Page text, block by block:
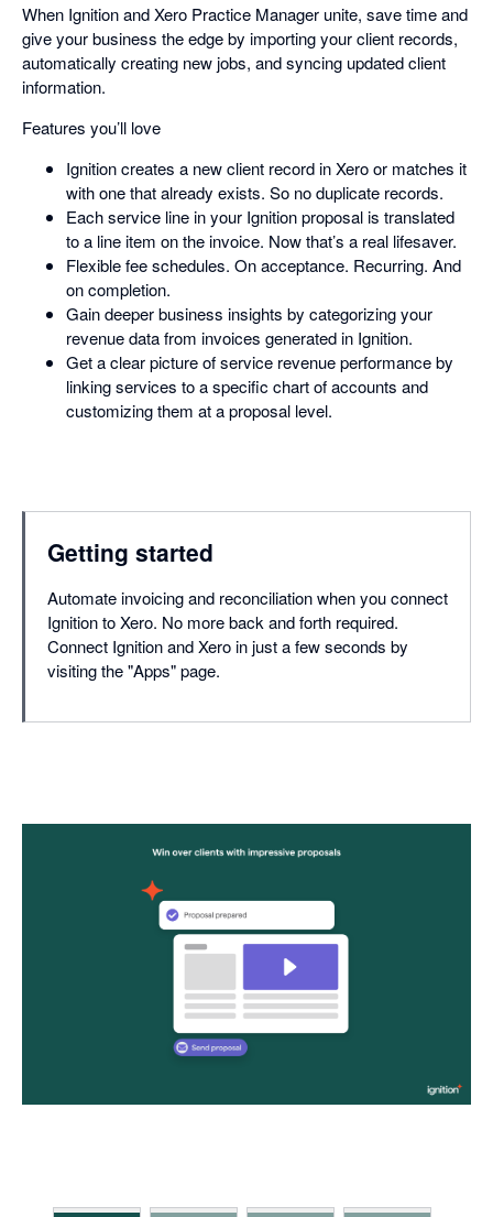
When Ignition and Xero Practice Manager unite, save time and
give your business the edge by importing your client records,
automatically creating new jobs, and syncing updated client
information.
Features you’ll love
Ignition creates a new client record in Xero or matches it
with one that already exists. So no duplicate records.
Each service line in your Ignition proposal is translated
to a line item on the invoice. Now that’s a real lifesaver.
Flexible fee schedules. On acceptance. Recurring. And
on completion.
Gain deeper business insights by categorizing your
revenue data from invoices generated in Ignition.
Get a clear picture of service revenue performance by
linking services to a specific chart of accounts and
customizing them at a proposal level.
Getting started
Automate invoicing and reconciliation when you connect
Ignition to Xero. No more back and forth required.
Connect Ignition and Xero in just a few seconds by
visiting the "Apps" page.